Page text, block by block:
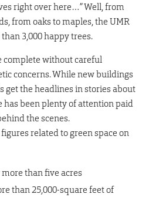
right over here…” Well, from
from oaks to maples, the UMR
3,000 happy trees.
complete without careful
concerns. While new buildings
get the headlines in stories about
has been plenty of attention paid
the scenes.
related to green space on
than five acres
than 25,000-square feet of